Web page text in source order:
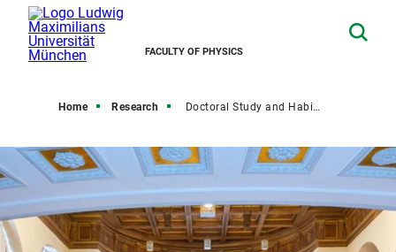
FACULTY OF PHYSICS
Home Research Doctoral Study and Habilitation